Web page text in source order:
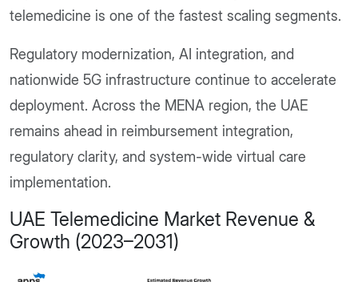
telemedicine is one of the fastest scaling segments.
Regulatory modernization, AI integration, and
nationwide 5G infrastructure continue to accelerate
deployment. Across the MENA region, the UAE
remains ahead in reimbursement integration,
regulatory clarity, and system-wide virtual care
implementation.
UAE Telemedicine Market Revenue &
Growth (2023–2031)